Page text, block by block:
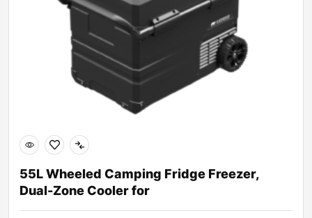
55L Wheeled Camping Fridge Freezer,
Dual-Zone Cooler for